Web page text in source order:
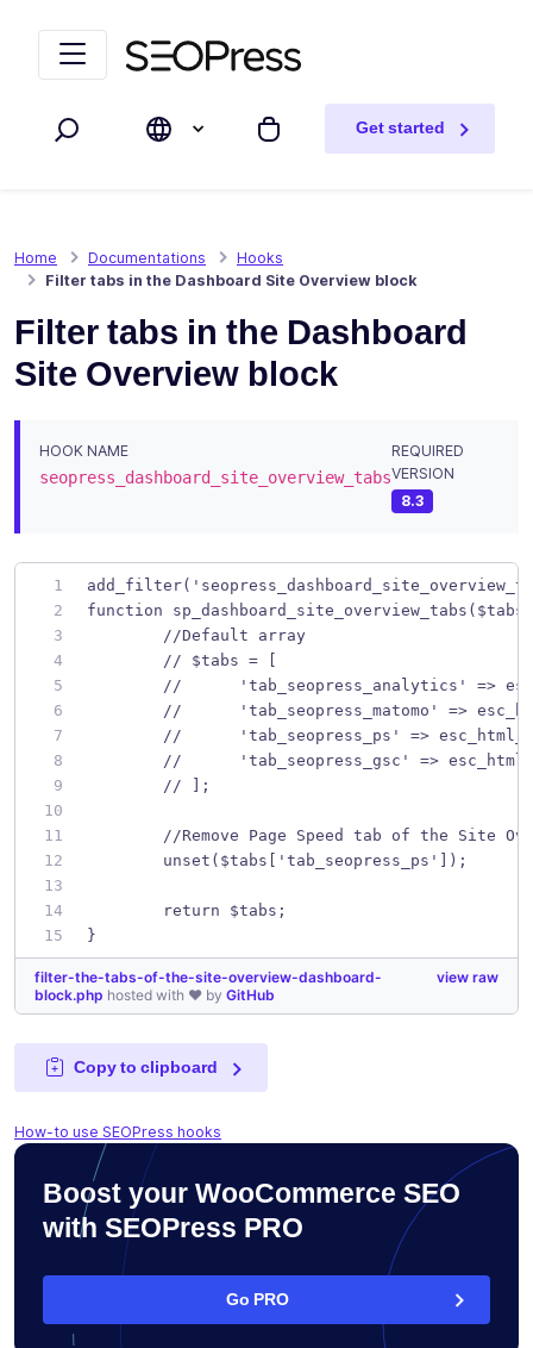
Search My cart
Get started
Home Documentations
Hooks
Filter tabs in the Dashboard Site Overview block
Filter tabs in the Dashboard
Site Overview block
HOOK NAME
seopress_dashboard_site_overview_tabs
REQUIRED
VERSION
8.3
function
	//Default array
	// $tabs = [
// 	'tab_seopress_analytics'
// 	'tab_seopress_matomo' =>
// 	'tab_seopress_ps' =>
// 	'tab_seopress_gsc' =>
	// ];
//Remove Page Speed tab of the Site
	unset($tabs['tab_seopress_ps']);
	return $tabs;
}
view raw
filter-the-tabs-of-the-site-overview-dashboard-
block.php hosted with ❤ by GitHub
Copy to clipboard
How-to use SEOPress hooks
Boost your WooCommerce SEO
with SEOPress PRO
Go PRO